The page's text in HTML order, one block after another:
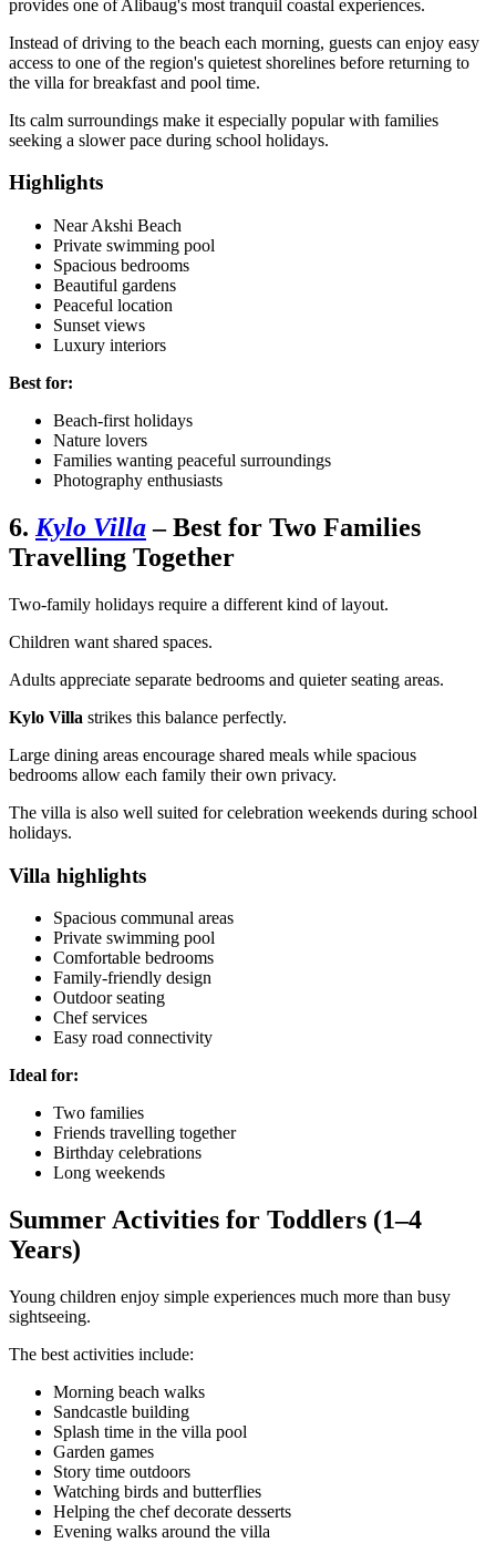
provides one of Alibaug's most tranquil coastal experiences.
Instead of driving to the beach each morning, guests can enjoy easy
access to one of the region's quietest shorelines before returning to
the villa for breakfast and pool time.
Its calm surroundings make it especially popular with families
seeking a slower pace during school holidays.
Highlights
Near Akshi Beach
Private swimming pool
Spacious bedrooms
Beautiful gardens
Peaceful location
Sunset views
Luxury interiors
Best for:
Beach-first holidays
Nature lovers
Families wanting peaceful surroundings
Photography enthusiasts
6. Kylo Villa– Best for Two Families
Travelling Together
Two-family holidays require a different kind of layout.
Children want shared spaces.
Adults appreciate separate bedrooms and quieter seating areas.
Kylo Villa strikes this balance perfectly.
Large dining areas encourage shared meals while spacious
bedrooms allow each family their own privacy.
The villa is also well suited for celebration weekends during school
holidays.
Villa highlights
Spacious communal areas
Private swimming pool
Comfortable bedrooms
Family-friendly design
Outdoor seating
Chef services
Easy road connectivity
Ideal for:
Two families
Friends travelling together
Birthday celebrations
Long weekends
Summer Activities for Toddlers (1–4
Years)
Young children enjoy simple experiences much more than busy
sightseeing.
The best activities include:
Morning beach walks
Sandcastle building
Splash time in the villa pool
Garden games
Story time outdoors
Watching birds and butterflies
Helping the chef decorate desserts
Evening walks around the villa